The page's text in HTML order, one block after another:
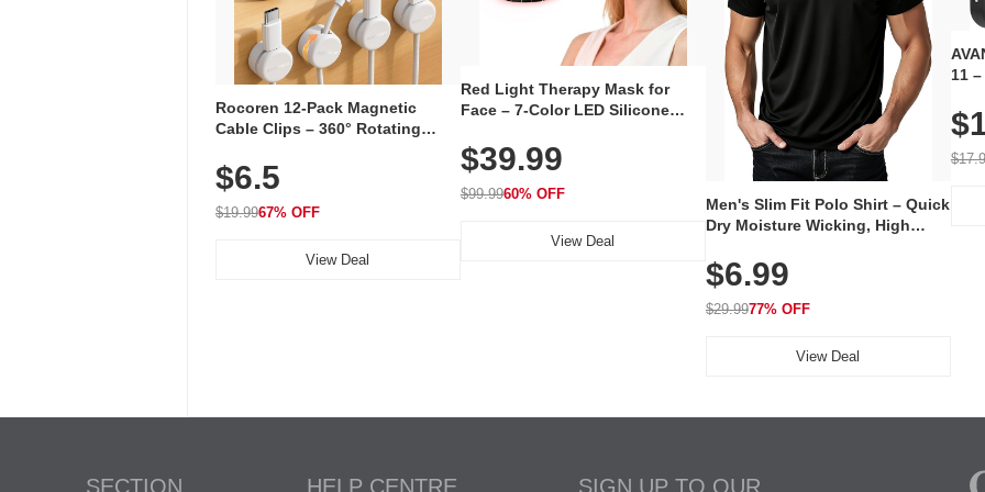
Rocoren 12-Pack Magnetic
Cable Clips – 360° Rotating
Adhesive, Cord Holder for Desk,
Nightstand, Wall, Car & Office,
White
$6.5
$19.9967% OFF
View Deal
Red Light Therapy Mask for
Face – 7-Color LED Silicone
Rechargeable Skincare Device
with 240 LEDs for Home & Travel
$39.99
$99.9960% OFF
View Deal
Men's Slim Fit Polo Shirt – Quick
Dry Moisture Wicking, High
Golf, Tennis, Work & Casual
Wear (Runs Small, Size Up)
$6.99
$29.9977% OFF
View Deal
11
SECTION HELP CENTRE SIGN UP TO OUR